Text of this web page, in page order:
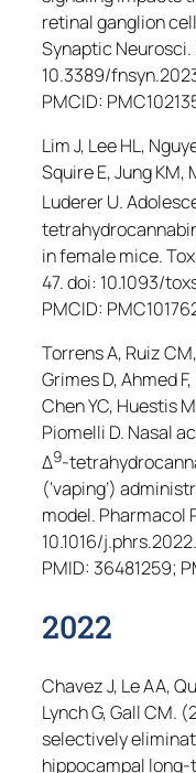
retinal ganglion
Synaptic Neurosci
10.3389/
PMCID:
Lim J, Lee HL,
Squire E, Jung KM,
Luderer U.
in female mice.
47. doi: 10.1093/
PMCID:
Torrens A, Ruiz
Grimes D, Ahmed
Chen YC, Huestis
Piomelli D. Nasal
Δ9-
(‘vaping’)
model. Pharmacol
10.1016/
PMID: 36481259;
2022
Chavez J, Le AA,
Lynch G, Gall CM.
selectively
hippocampal